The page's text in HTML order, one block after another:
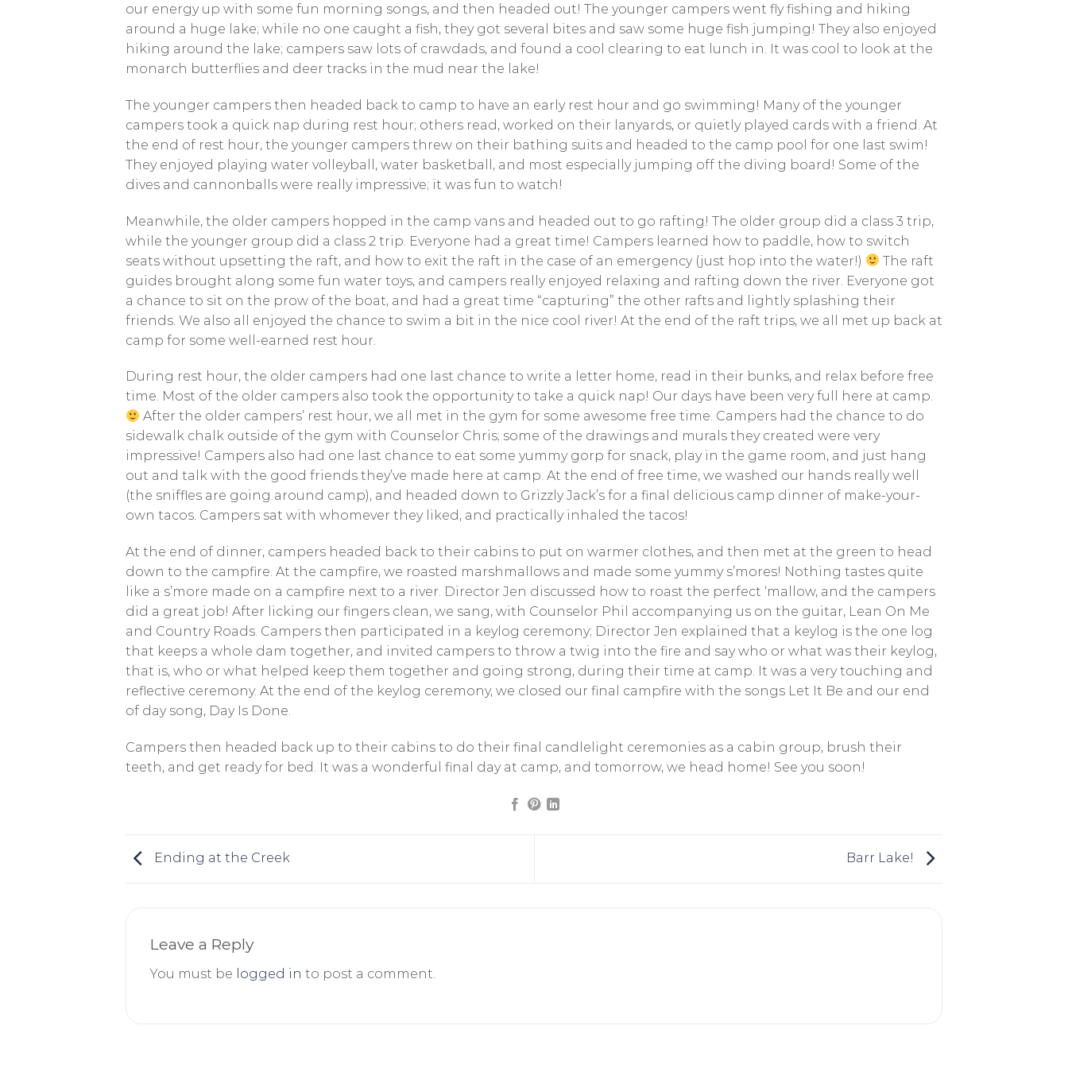
our energy up with some fun morning songs, and then headed out! The younger campers went fly fishing and hiking
around a huge lake; while no one caught a fish, they got several bites and saw some huge fish jumping! They also enjoyed
hiking around the lake; campers saw lots of crawdads, and found a cool clearing to eat lunch in. It was cool to look at the
monarch butterflies and deer tracks in the mud near the lake!
The younger campers then headed back to camp to have an early rest hour and go swimming! Many of the younger
campers took a quick nap during rest hour; others read, worked on their lanyards, or quietly played cards with a friend. At
the end of rest hour, the younger campers threw on their bathing suits and headed to the camp pool for one last swim!
They enjoyed playing water volleyball, water basketball, and most especially jumping off the diving board! Some of the
dives and cannonballs were really impressive; it was fun to watch!
Meanwhile, the older campers hopped in the camp vans and headed out to go rafting! The older group did a class 3 trip,
while the younger group did a class 2 trip. Everyone had a great time! Campers learned how to paddle, how to switch
seats without upsetting the raft, and how to exit the raft in the case of an emergency (just hop into the water!)
The raft
guides brought along some fun water toys, and campers really enjoyed relaxing and rafting down the river. Everyone got
a chance to sit on the prow of the boat, and had a great time “capturing” the other rafts and lightly splashing their
friends. We also all enjoyed the chance to swim a bit in the nice cool river! At the end of the raft trips, we all met up back at
camp for some well-earned rest hour.
During rest hour, the older campers had one last chance to write a letter home, read in their bunks, and relax before free
time. Most of the older campers also took the opportunity to take a quick nap! Our days have been very full here at camp.
After the older campers’ rest hour, we all met in the gym for some awesome free time. Campers had the chance to do
sidewalk chalk outside of the gym with Counselor Chris; some of the drawings and murals they created were very
impressive! Campers also had one last chance to eat some yummy gorp for snack, play in the game room, and just hang
out and talk with the good friends they’ve made here at camp. At the end of free time, we washed our hands really well
(the sniffles are going around camp), and headed down to Grizzly Jack’s for a final delicious camp dinner of make-your-
own tacos. Campers sat with whomever they liked, and practically inhaled the tacos!
At the end of dinner, campers headed back to their cabins to put on warmer clothes, and then met at the green to head
down to the campfire. At the campfire, we roasted marshmallows and made some yummy s’mores! Nothing tastes quite
like a s’more made on a campfire next to a river. Director Jen discussed how to roast the perfect ‘mallow, and the campers
did a great job! After licking our fingers clean, we sang, with Counselor Phil accompanying us on the guitar, Lean On Me
and Country Roads. Campers then participated in a keylog ceremony; Director Jen explained that a keylog is the one log
that keeps a whole dam together, and invited campers to throw a twig into the fire and say who or what was their keylog,
that is, who or what helped keep them together and going strong, during their time at camp. It was a very touching and
reflective ceremony. At the end of the keylog ceremony, we closed our final campfire with the songs Let It Be and our end
of day song, Day Is Done.
Campers then headed back up to their cabins to do their final candlelight ceremonies as a cabin group, brush their
teeth, and get ready for bed. It was a wonderful final day at camp, and tomorrow, we head home! See you soon!
Ending at the Creek Barr Lake!
Leave a Reply
You must be logged in to post a comment.